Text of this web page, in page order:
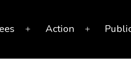
OpenAction
Open